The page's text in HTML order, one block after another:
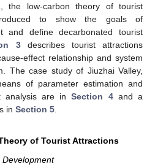
, the low-carbon theory of tourist
to show the goals of
and define decarbonated tourist
3describes tourist attractions
effect relationship and system
The case study of Jiuzhai Valley,
of parameter estimation and
analysis are inSection 4and a
in Section 5
of Tourist Attractions